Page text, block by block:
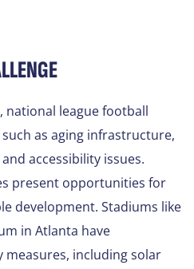
national league football
as aging infrastructure,
accessibility issues.
present opportunities for
development. Stadiums like
in Atlanta have
including solar